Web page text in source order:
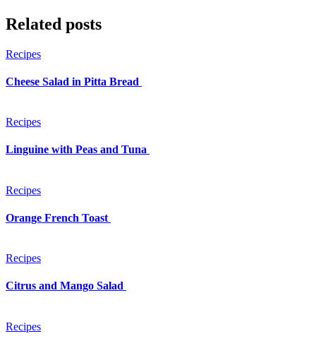
Related posts
Recipes
Cheese Salad in Pitta Bread
Recipes
Linguine with Peas and Tuna
Recipes
Orange French Toast
Recipes
Citrus and Mango Salad
Recipes